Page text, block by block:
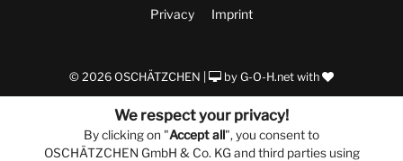
Privacy Imprint
© 2026 OSCHÄTZCHEN | by G-O-H.net with
We respect your privacy!
By clicking on "Accept all", you consent to
OSCHÄTZCHEN GmbH & Co. KG and third parties using